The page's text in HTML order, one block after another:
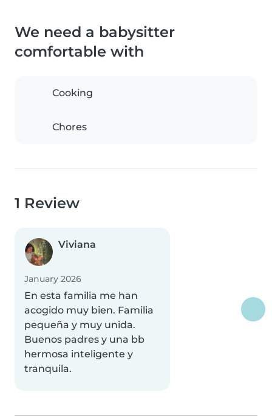
We need a babysitter
comfortable with
Cooking
Chores
1 Review
Viviana
January 2026
En esta familia me han
acogido muy bien. Familia
pequeña y muy unida.
Buenos padres y una bb
hermosa inteligente y
tranquila.